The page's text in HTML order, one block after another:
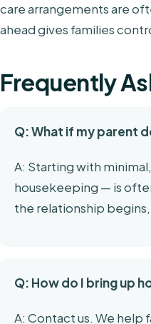
care arrangements are
ahead gives families
Frequently
Q: What if my parent
A: Starting with
housekeeping — is
the relationship
Q: How do I bring up
A: Contact us. We help